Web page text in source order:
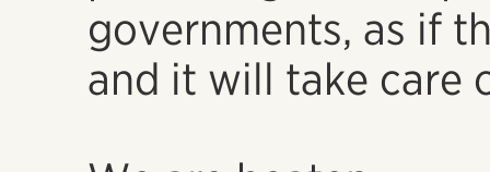
governments, as if
and it will take care